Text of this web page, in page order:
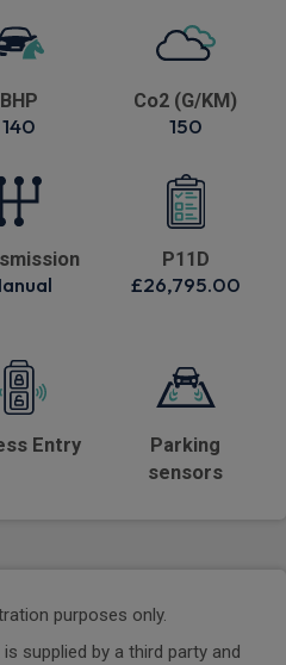
BHP
140
Co2 (G/KM)
150
P11D
£26,795.00
Entry
Parking
sensors
purposes only.
supplied by a third party and